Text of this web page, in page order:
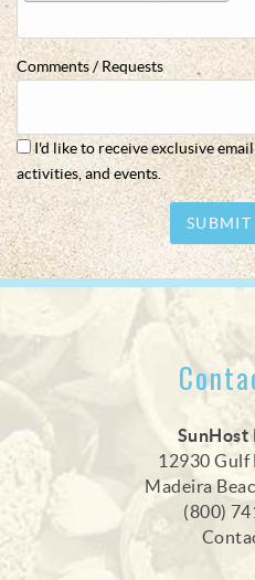
Comments / Requests
I'd like to receive exclusive
activities, and events.
SUBMIT
SunHost
12930 Gulf
Madeira
(800)